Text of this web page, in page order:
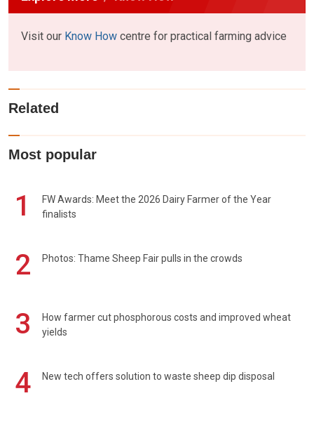
Visit our Know How centre for practical farming advice
Related
Most popular
1
FW Awards: Meet the 2026 Dairy Farmer of the Year
finalists
2 Photos: Thame Sheep Fair pulls in the crowds
3
How farmer cut phosphorous costs and improved wheat
yields
4 New tech offers solution to waste sheep dip disposal